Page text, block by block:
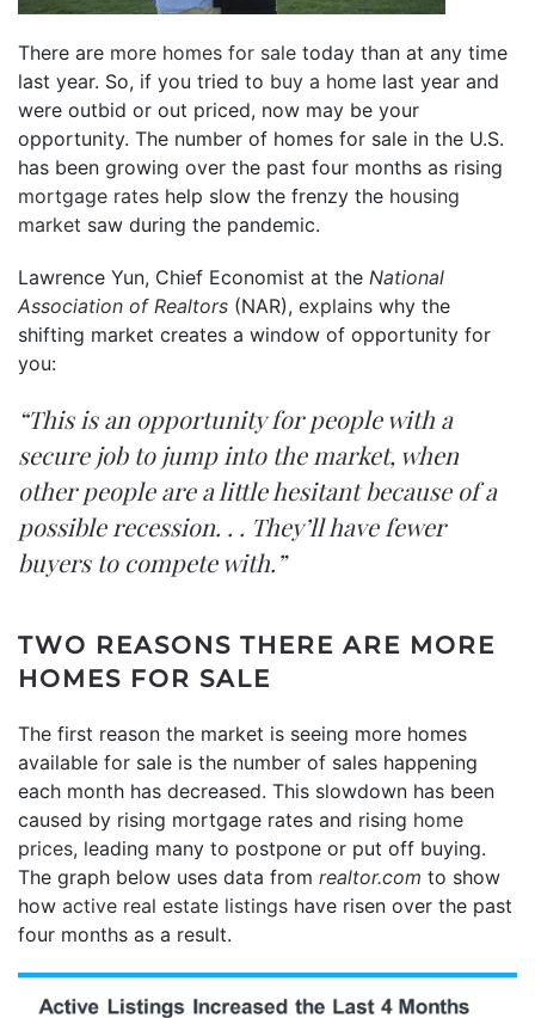
There are more homes for sale today than at any time
last year. So, if you tried to buy a home last year and
were outbid or out priced, now may be your
opportunity. The number of homes for sale in the U.S.
has been growing over the past four months as rising
mortgage rates help slow the frenzy the housing
market saw during the pandemic.
Lawrence Yun, Chief Economist at the National
Association of Realtors (NAR), explains why the
shifting market creates a window of opportunity for
you:
“This is an opportunity for people with a
secure job to jump into the market, when
other people are a little hesitant because of a
possible recession. . . They’ll have fewer
buyers to compete with.”
TWO REASONS THERE ARE MORE
HOMES FOR SALE
The first reason the market is seeing more homes
available for sale is the number of sales happening
each month has decreased. This slowdown has been
caused by rising mortgage rates and rising home
prices, leading many to postpone or put off buying.
The graph below uses data from realtor.com to show
how active real estate listings have risen over the past
four months as a result.